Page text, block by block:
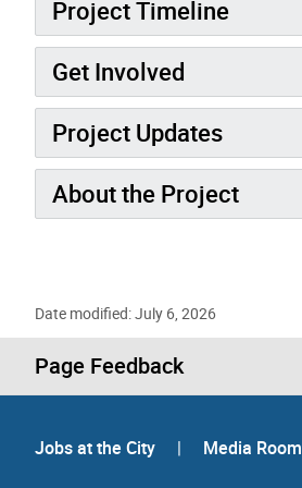
Project Timeline
Get Involved
Project Updates
About the Project
Date modified: July 6, 2026
Page Feedback
Jobs at the City | Media Room